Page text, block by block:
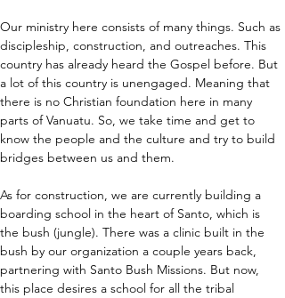
Our ministry here consists of many things. Such as
discipleship, construction, and outreaches. This
country has already heard the Gospel before. But
a lot of this country is unengaged. Meaning that
there is no Christian foundation here in many
parts of Vanuatu. So, we take time and get to
know the people and the culture and try to build
bridges between us and them.
As for construction, we are currently building a
boarding school in the heart of Santo, which is
the bush (jungle). There was a clinic built in the
bush by our organization a couple years back,
partnering with Santo Bush Missions. But now,
this place desires a school for all the tribal